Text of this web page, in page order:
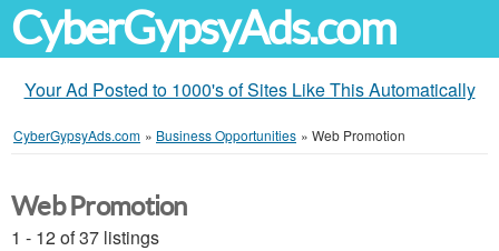
CyberGypsyAds.com
Your Ad Posted to 1000's of Sites Like This Automatically
CyberGypsyAds.com » Business Opportunities » Web Promotion
Web Promotion
1 - 12 of 37 listings